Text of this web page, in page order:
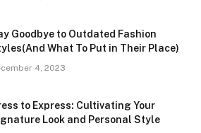
Goodbye to Outdated Fashion
What To Put in Their Place)
4, 2023
to Express: Cultivating Your
Look and Personal Style